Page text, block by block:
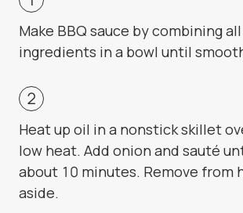
Make BBQ sauce by combining
ingredients in a bowl until
Heat up oil in a nonstick skillet
low heat. Add onion and sauté
about 10 minutes. Remove from
aside.